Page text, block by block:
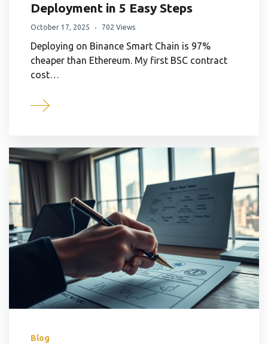
Deployment in 5 Easy Steps
October 17, 2025 702 Views
Deploying on Binance Smart Chain is 97%
cheaper than Ethereum. My first BSC contract
cost…
Blog